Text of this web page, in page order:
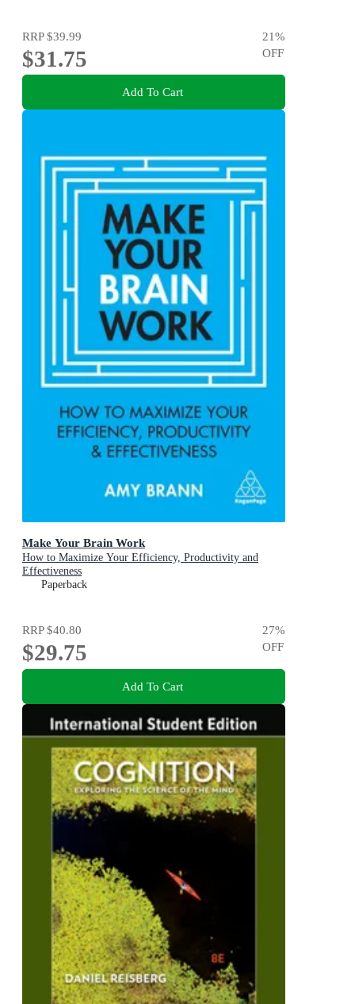
RRP$39.99
$31.75
21%
OFF
Add To Cart
Make Your Brain Work
How to Maximize Your Efficiency, Productivity and
Effectiveness
Paperback
RRP$40.80
$29.75
27%
OFF
Add To Cart